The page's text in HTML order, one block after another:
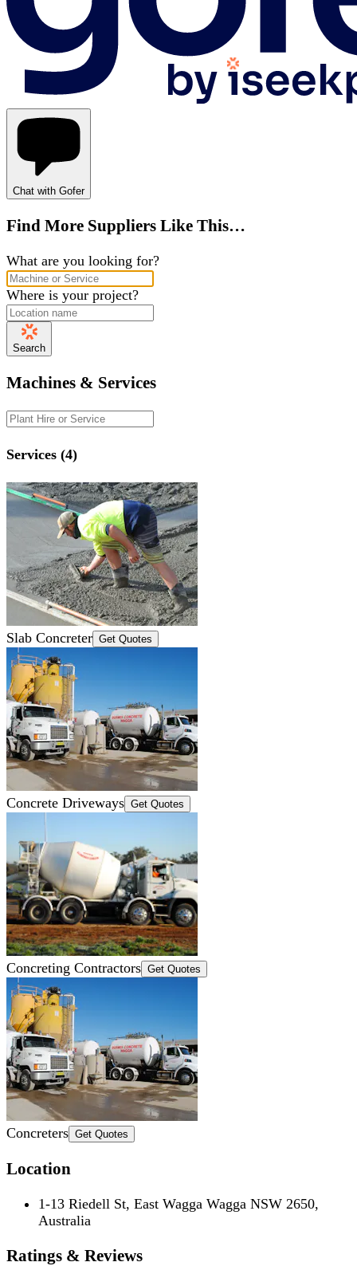
Chat with Gofer
Find More Suppliers Like This…
What are you looking for?
Where is your project?
Search
Machines & Services
Services (4)
Slab Concreter Get Quotes
Concrete Driveways Get Quotes
Concreting Contractors Get Quotes
Concreters Get Quotes
Location
1-13 Riedell St, East Wagga Wagga NSW 2650,
Australia
Ratings & Reviews